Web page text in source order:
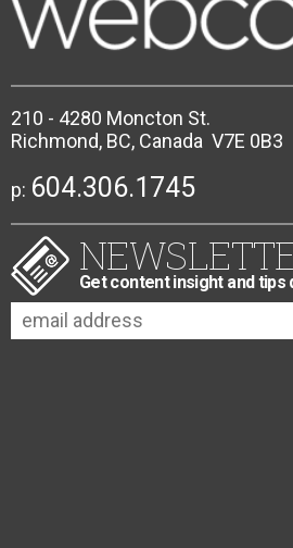
210 - 4280 Moncton St.
Richmond, BC, Canada V7E 0B3
p: 604.306.1745
Get content insight and tips